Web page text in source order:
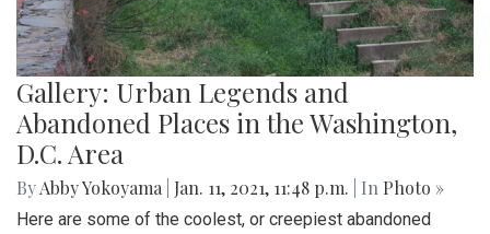
Gallery: Urban Legends and
Abandoned Places in the Washington,
D.C. Area
ByAbby Yokoyama Jan. 11, 2021, 11:48 p.m. | In Photo »
Here are some of the coolest, or creepiest abandoned